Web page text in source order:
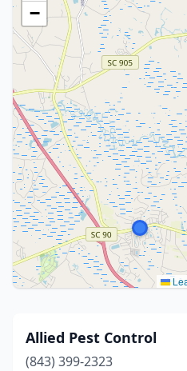
−
Allied Pest Control
(843) 399-2323